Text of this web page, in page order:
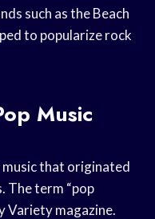
such as the Beach
to popularize rock
Music
music that originated
The term “pop
Variety magazine.